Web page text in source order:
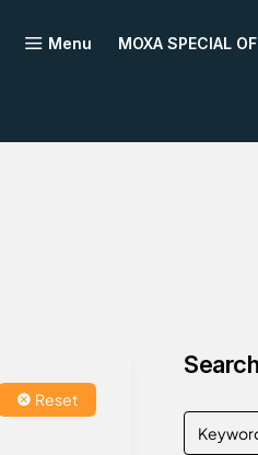
Menu MOXA SPECIAL
Reset